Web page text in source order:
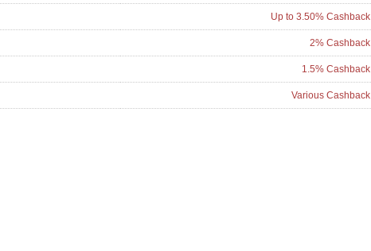
Up to 3.50% Cashback
2% Cashback
1.5% Cashback
Various Cashback